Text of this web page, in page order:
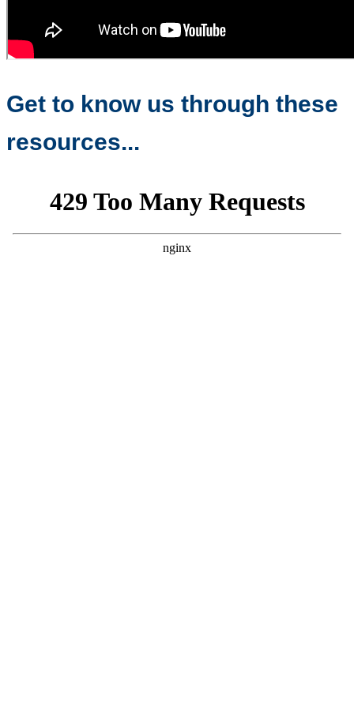
Get to know us through these
resources...